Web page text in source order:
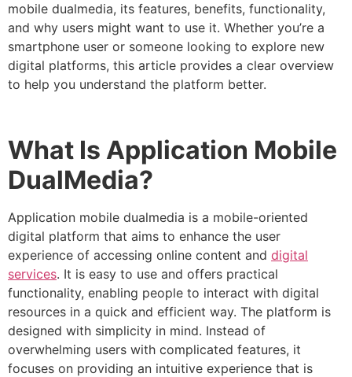
mobile dualmedia, its features, benefits, functionality,
and why users might want to use it. Whether you’re a
smartphone user or someone looking to explore new
digital platforms, this article provides a clear overview
to help you understand the platform better.
What Is Application Mobile
DualMedia?
Application mobile dualmedia is a mobile-oriented
digital platform that aims to enhance the user
experience of accessing online content and digital
services. It is easy to use and offers practical
functionality, enabling people to interact with digital
resources in a quick and efficient way. The platform is
designed with simplicity in mind. Instead of
overwhelming users with complicated features, it
focuses on providing an intuitive experience that is